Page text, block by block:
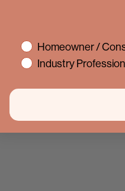
interestHomeowner /
Industry